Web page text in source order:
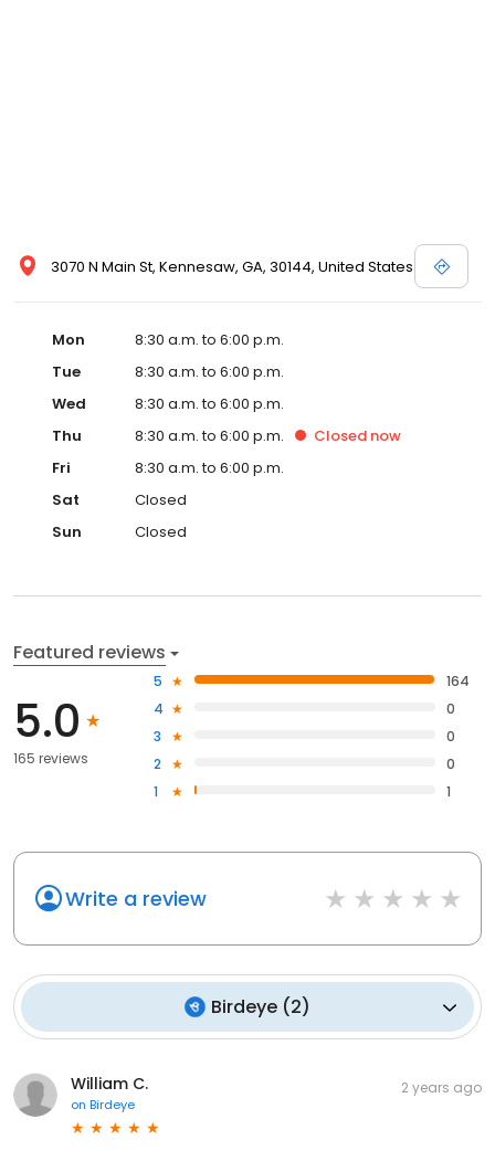
3070 N Main St, Kennesaw, GA, 30144, United States
Mon
8:30 a.m. to 6:00 p.m.
Tue
8:30 a.m. to 6:00 p.m.
Wed
8:30 a.m. to 6:00 p.m.
Thu
8:30 a.m. to 6:00 p.m. Closed now
Fri
8:30 a.m. to 6:00 p.m.
Sat
Closed
Sun
Closed
Featured reviews
5.0
165 reviews
5
164
4
0
3
0
2
0
1
1
Write a review
Birdeye (2)
William C.
on Birdeye
2 years ago